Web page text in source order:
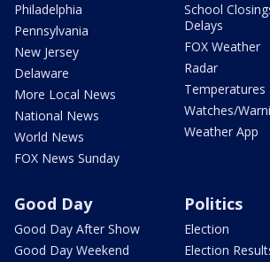
Philadelphia
Pennsylvania
New Jersey
Delaware
More Local News
National News
World News
FOX News Sunday
School
Delays
FOX Weather
Radar
Temperatures
Watches/
Weather App
Good Day
Good Day After Show
Good Day Weekend
Politics
Election
Election